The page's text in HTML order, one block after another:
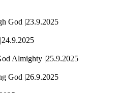
God |23.9.2025
Almighty |25.9.2025
God |26.9.2025